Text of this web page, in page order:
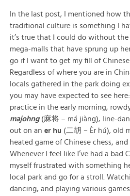
In the last post, I mentioned how
traditional culture is something I
it’s true that I could do without the
mega-malls that have sprung up
go if I want to get my fill of
Regardless of where you are in
locals gathered in the park doing
you may have expected to see here:
practice in the early morning,
majohng(麻将 – má jiàng), line-
out on an er hu (二胡 – Èr hú), old
heated game of Chinese chess, and
Whenever I feel like I’ve had a bad
myself frustrated with something
local park and go for a stroll.
dancing, and playing various